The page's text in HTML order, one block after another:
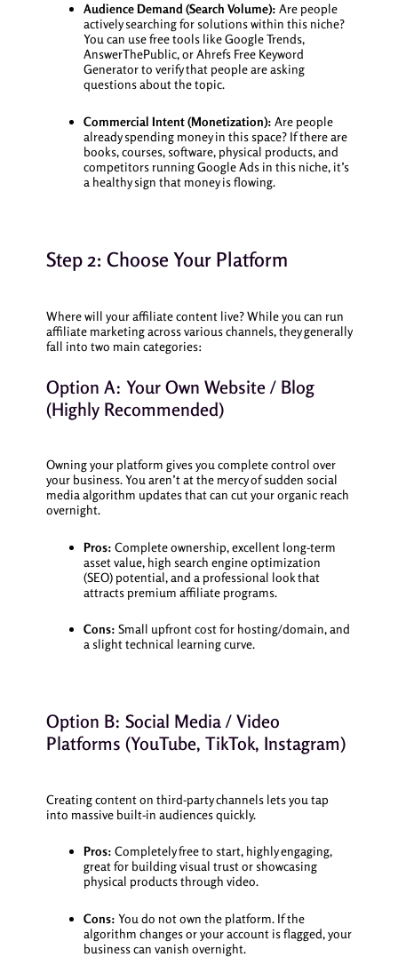
Audience Demand (Search Volume): Are people
actively searching for solutions within this niche?
You can use free tools like Google Trends,
AnswerThePublic, or Ahrefs Free Keyword
Generator to verify that people are asking
questions about the topic.
Commercial Intent (Monetization): Are people
already spending money in this space? If there are
books, courses, software, physical products, and
competitors running Google Ads in this niche, it’s
a healthy sign that money is flowing.
Step 2: Choose Your Platform
Where will your affiliate content live? While you can run
affiliate marketing across various channels, they generally
fall into two main categories:
Option A: Your Own Website / Blog
(Highly Recommended)
Owning your platform gives you complete control over
your business. You aren’t at the mercy of sudden social
media algorithm updates that can cut your organic reach
overnight.
Pros: Complete ownership, excellent long-term
asset value, high search engine optimization
(SEO) potential, and a professional look that
attracts premium affiliate programs.
Cons: Small upfront cost for hosting/domain, and
a slight technical learning curve.
Option B: Social Media / Video
Platforms (YouTube, TikTok, Instagram)
Creating content on third-party channels lets you tap
into massive built-in audiences quickly.
Pros: Completely free to start, highly engaging,
great for building visual trust or showcasing
physical products through video.
Cons: You do not own the platform. If the
algorithm changes or your account is flagged, your
business can vanish overnight.